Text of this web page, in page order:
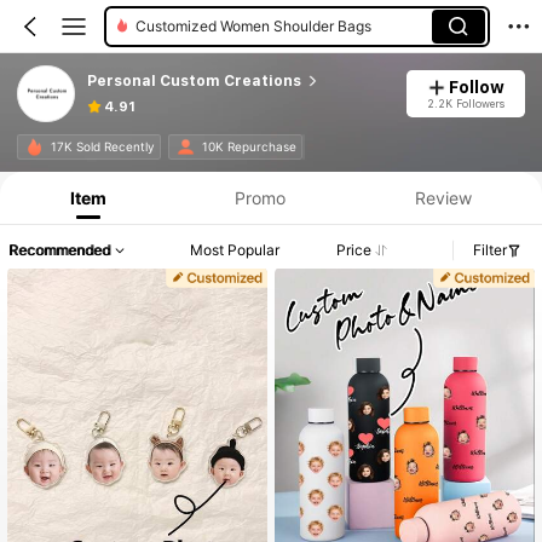
Customized Women Shoulder Bags
Personal Custom Creations
4.91
Follow
2.2K Followers
17K Sold Recently 10K Repurchase
Item Promo Review
Recommended Most Popular Price Filter